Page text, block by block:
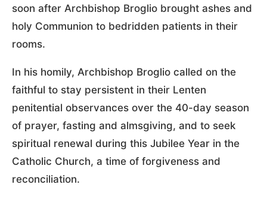
soon after Archbishop Broglio brought ashes and
holy Communion to bedridden patients in their
rooms.
In his homily, Archbishop Broglio called on the
faithful to stay persistent in their Lenten
penitential observances over the 40-day season
of prayer, fasting and almsgiving, and to seek
spiritual renewal during this Jubilee Year in the
Catholic Church, a time of forgiveness and
reconciliation.